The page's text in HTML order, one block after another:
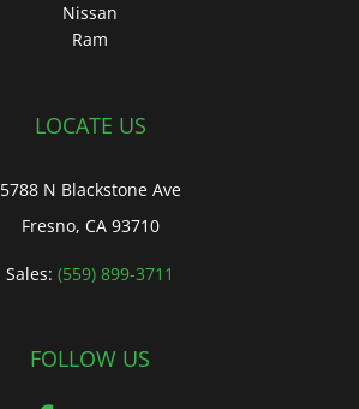
Nissan
Ram
LOCATE US
5788 N Blackstone Ave
Fresno, CA 93710
Sales: (559) 899-3711
FOLLOW US